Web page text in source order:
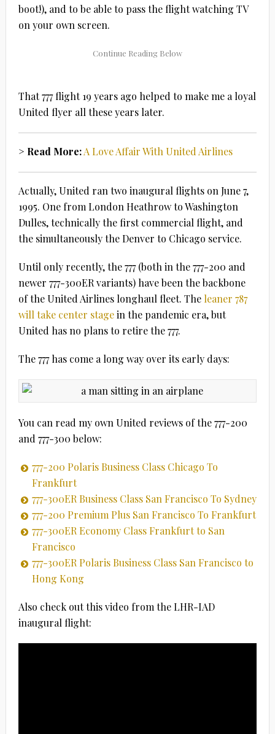
boot!), and to be able to pass the flight watching TV
on your own screen.
That 777 flight 19 years ago helped to make me a loyal
United flyer all these years later.
> Read More:A Love Affair With United Airlines
Actually, United ran two inaugural flights on June 7,
1995. One from London Heathrow to Washington
Dulles, technically the first commercial flight, and
the simultaneously the Denver to Chicago service.
Until only recently, the 777 (both in the 777-200 and
newer 777-300ER variants) have been the backbone
of the United Airlines longhaul fleet. The leaner 787
will take center stagein the pandemic era, but
United has no plans to retire the 777.
The 777 has come a long way over its early days:
You can read my own United reviews of the 777-200
and 777-300 below:
777-200 Polaris Business Class Chicago To
Frankfurt
777-300ER Business Class San Francisco To Sydney
777-200 Premium Plus San Francisco To Frankfurt
777-300ER Economy Class Frankfurt to San
Francisco
777-300ER Polaris Business Class San Francisco to
Hong Kong
Also check out this video from the LHR-IAD
inaugural flight: